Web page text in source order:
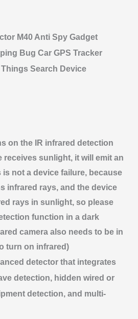
M40 Anti Spy Gadget
Bug Car GPS Tracker
Search Device
on the IR infrared detection
receives sunlight, it will emit an
not a device failure, because
infrared rays, and the device
rays in sunlight, so please
function in a dark
camera also needs to be in
turn on infrared)
detector that integrates
detection, hidden wired or
detection, and multi-